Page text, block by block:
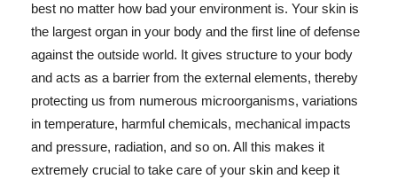
best no matter how bad your environment is. Your skin is
the largest organ in your body and the first line of defense
against the outside world. It gives structure to your body
and acts as a barrier from the external elements, thereby
protecting us from numerous microorganisms, variations
in temperature, harmful chemicals, mechanical impacts
and pressure, radiation, and so on. All this makes it
extremely crucial to take care of your skin and keep it